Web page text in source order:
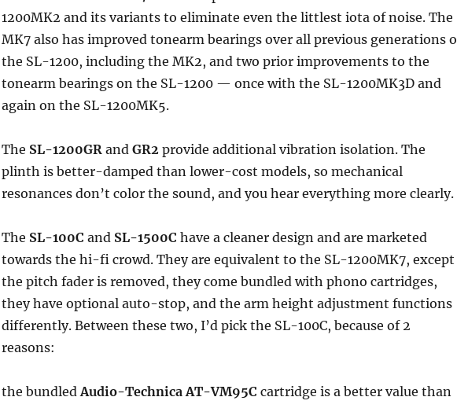
1200MK2 and its variants to eliminate even the littlest iota of noise. The
MK7 also has improved tonearm bearings over all previous generations
the SL-1200, including the MK2, and two prior improvements to the
tonearm bearings on the SL-1200 — once with the SL-1200MK3D and
again on the SL-1200MK5.
The SL-1200GRand GR2provide additional vibration isolation. The
plinth is better-damped than lower-cost models, so mechanical
resonances don’t color the sound, and you hear everything more clearly.
The SL-100C and SL-1500C have a cleaner design and are marketed
towards the hi-fi crowd. They are equivalent to the SL-1200MK7, except
the pitch fader is removed, they come bundled with phono cartridges,
they have optional auto-stop, and the arm height adjustment functions
differently. Between these two, I’d pick the SL-100C, because of 2
reasons:
the bundledAudio-Technica AT-VM95C cartridge is a better value than